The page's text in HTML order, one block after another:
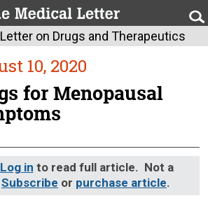
on Drugs and Therapeutics
10, 2020
for Menopausal
Log in to read full article. Not a
Subscribe or purchase article.